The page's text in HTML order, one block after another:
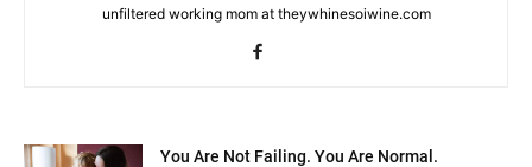
unfiltered working mom at theywhinesoiwine.com
You Are Not Failing. You Are Normal.